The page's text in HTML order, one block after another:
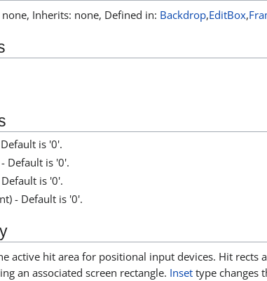
Inherits: none, Defined in: Backdrop,EditBox,
is '0'.
Default is '0'.
is '0'.
- Default is '0'.
active hit area for positional input devices. Hit
an associated screen rectangle. Inset type changes